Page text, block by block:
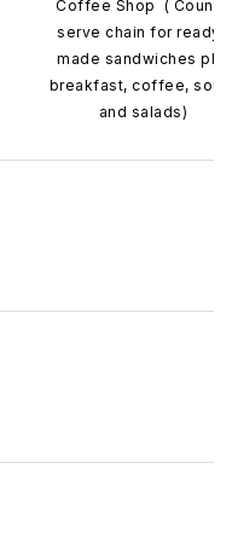
Coffee Shop (
serve chain for ready –
made sandwiches plus
breakfast, coffee,
and salads)